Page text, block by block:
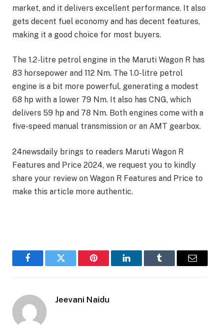
market, and it delivers excellent performance. It also
gets decent fuel economy and has decent features,
making it a good choice for most buyers.
The 1.2-litre petrol engine in the Maruti Wagon R has
83 horsepower and 112 Nm. The 1.0-litre petrol
engine is a bit more powerful, generating a modest
68 hp with a lower 79 Nm. It also has CNG, which
delivers 59 hp and 78 Nm. Both engines come with a
five-speed manual transmission or an AMT gearbox.
24newsdaily brings to readers Maruti Wagon R
Features and Price 2024, we request you to kindly
share your review on Wagon R Features and Price to
make this article more authentic.
FacebookTwitter Pinterest LinkedInTumblr Email
Jeevani Naidu